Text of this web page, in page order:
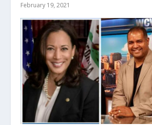
February 19, 2021